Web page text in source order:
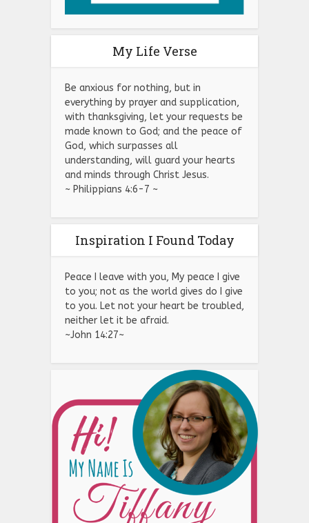
My Life Verse
Be anxious for nothing, but in
everything by prayer and supplication,
with thanksgiving, let your requests be
made known to God; and the peace of
God, which surpasses all
understanding, will guard your hearts
and minds through Christ Jesus.
~ Philippians 4:6-7 ~
Inspiration I Found Today
Peace I leave with you, My peace I give
to you; not as the world gives do I give
to you. Let not your heart be troubled,
neither let it be afraid.
~John 14:27~